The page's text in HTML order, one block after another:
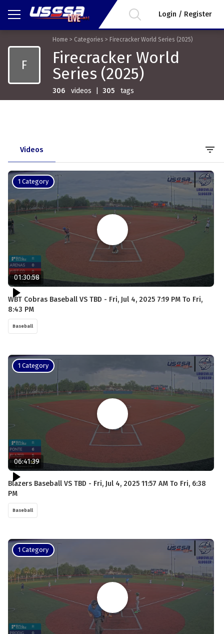
Login / Register
F
Home > Categories > Firecracker World Series (2025)
Firecracker World
Series (2025)
306 videos 305 tags
filter_list
Videos
1 Category
01:30:58
WBT Cobras Baseball VS TBD - Fri, Jul 4, 2025 7:19 PM To Fri,
8:43 PM
Baseball
1 Category
06:41:39
Blazers Baseball VS TBD - Fri, Jul 4, 2025 11:57 AM To Fri, 6:38
PM
Baseball
1 Category